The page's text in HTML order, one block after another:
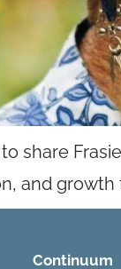
share
and growth
Continuum